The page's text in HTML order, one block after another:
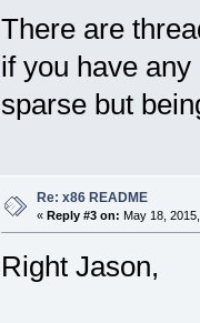
There are
if you have
sparse but
Re: x86 README
« Reply #3 on: May 18,
Right Jason,